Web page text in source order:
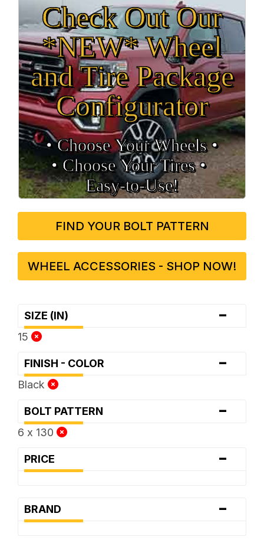
Check Out Our
*NEW* Wheel
and Tire Package
Configurator
• Choose Your Wheels •
• Choose Your Tires •
Easy‑to‑Use!
FIND YOUR BOLT PATTERN
WHEEL ACCESSORIES - SHOP NOW!
SIZE (IN) -
15
FINISH - COLOR -
Black
BOLT PATTERN -
6 x 130
PRICE -
BRAND -